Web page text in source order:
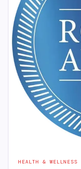
HEALTH & WELLNESS